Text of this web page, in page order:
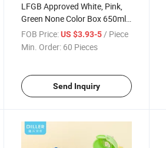
LFGB Approved White, Pink,
Green None Color Box 650ml
Mug Bottle
FOB Price: US $3.93-5/ Piece
Min. Order: 60 Pieces
Send Inquiry